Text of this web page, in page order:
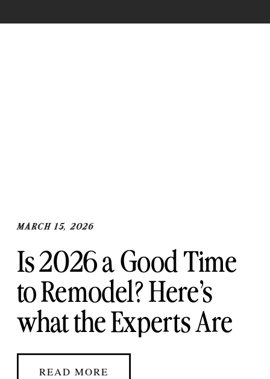
The blog
READ MORE
Is 2026 a Good Time
to Remodel? Here’s
what the Experts Are
Saying
MARCH 15, 2026